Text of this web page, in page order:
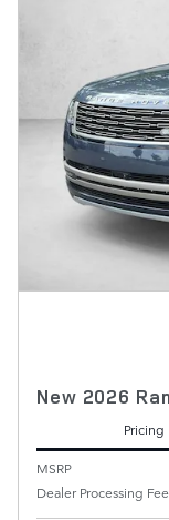
New 2026
Pricing
MSRP
Dealer Processing Fee